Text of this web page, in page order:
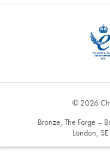
© 2026
Bronze, The Forge –
London,